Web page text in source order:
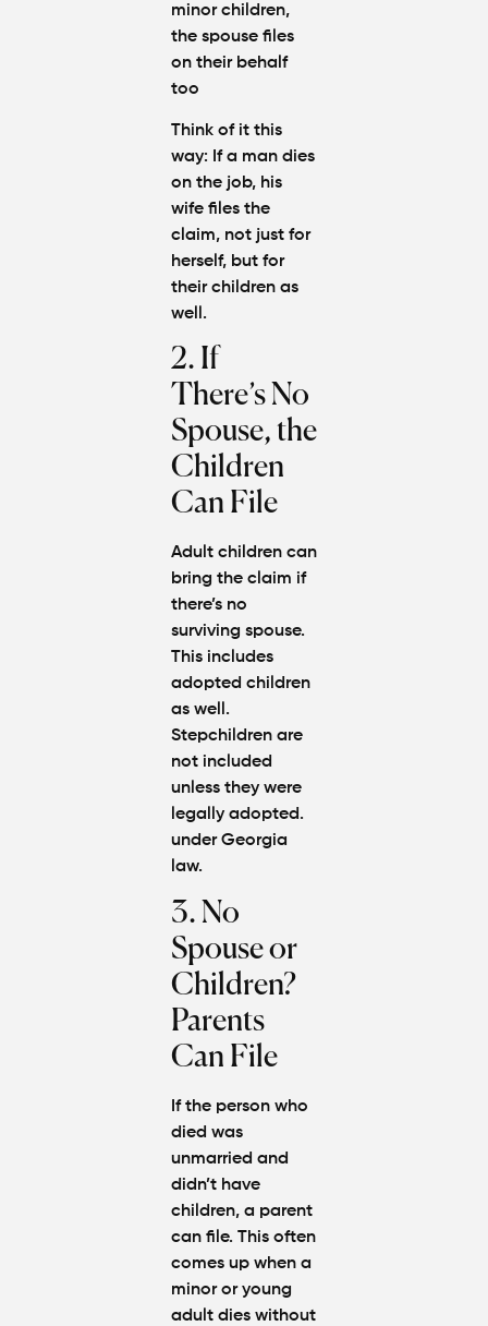
minor children,
the spouse files
on their behalf
too
Think of it this
way: If a man dies
on the job, his
wife files the
claim, not just for
herself, but for
their children as
well.
2. If
There’s No
Spouse, the
Children
Can File
Adult children can
bring the claim if
there’s no
surviving spouse.
This includes
adopted children
as well.
Stepchildren are
not included
unless they were
legally adopted.
under Georgia
law.
3. No
Spouse or
Children?
Parents
Can File
If the person who
died was
unmarried and
didn’t have
children, a parent
can file. This often
comes up when a
minor or young
adult dies without